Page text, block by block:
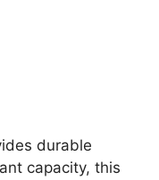
durable
capacity, this